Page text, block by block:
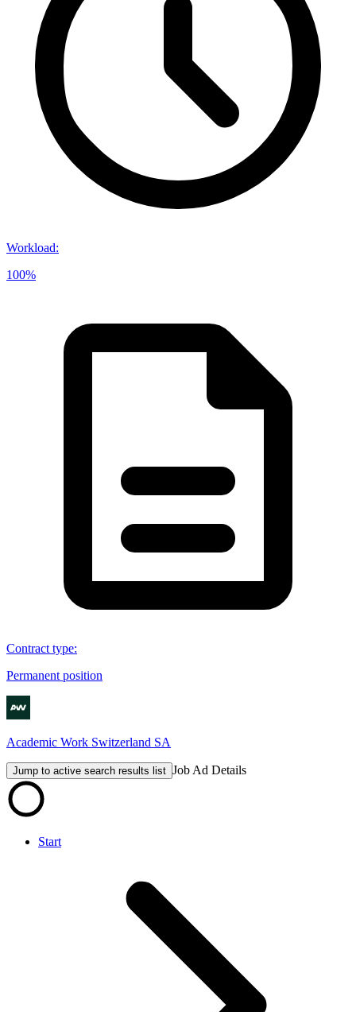
Workload:
100%
Contract type:
Permanent position
Academic Work Switzerland SA
Jump to active search results list Job Ad Details
Start